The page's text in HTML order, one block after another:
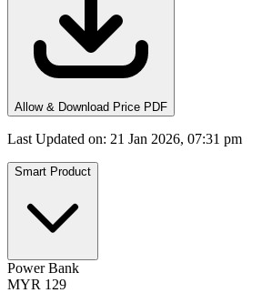
Allow & Download Price PDF
Last Updated on: 21 Jan 2026, 07:31 pm
Smart Product
Power Bank
MYR 129